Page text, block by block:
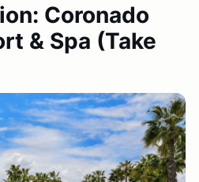
Coronado
& Spa (Take